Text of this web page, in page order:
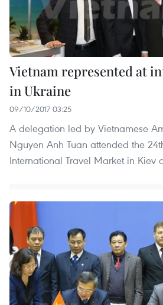
Vietnam represented at
in Ukraine
09/10/2017 03:25
A delegation led by Vietnamese
Nguyen Anh Tuan attended the
International Travel Market in Kiev